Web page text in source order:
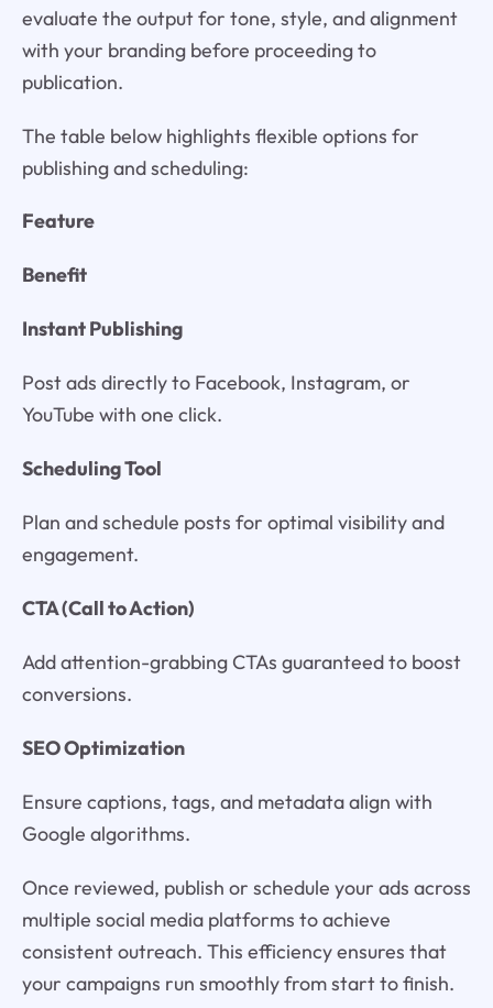
evaluate the output for tone, style, and alignment
with your branding before proceeding to
publication.
The table below highlights flexible options for
publishing and scheduling:
Feature
Benefit
Instant Publishing
Post ads directly to Facebook, Instagram, or
YouTube with one click.
Scheduling Tool
Plan and schedule posts for optimal visibility and
engagement.
CTA (Call to Action)
Add attention-grabbing CTAs guaranteed to boost
conversions.
SEO Optimization
Ensure captions, tags, and metadata align with
Google algorithms.
Once reviewed, publish or schedule your ads across
multiple social media platforms to achieve
consistent outreach. This efficiency ensures that
your campaigns run smoothly from start to finish.